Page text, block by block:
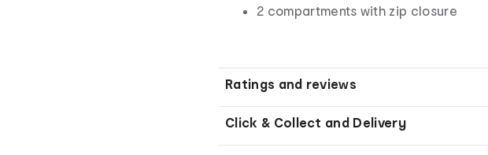
2 compartments with zip closure
Ratings and reviews
Click & Collect and Delivery